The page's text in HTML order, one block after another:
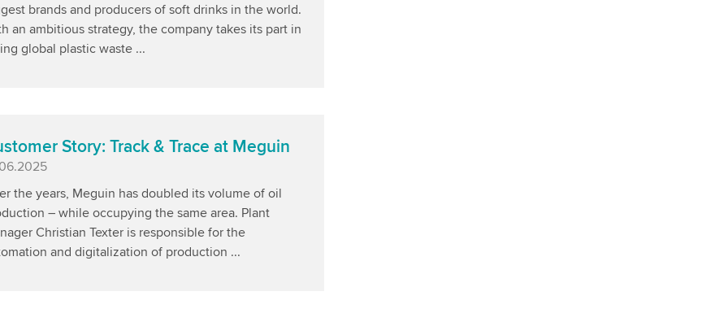
brands and producers of soft drinks in the world.
an ambitious strategy, the company takes its part in
global plastic waste ...
Story: Track & Trace at Meguin
the years, Meguin has doubled its volume of oil
– while occupying the same area. Plant
Christian Texter is responsible for the
and digitalization of production ...